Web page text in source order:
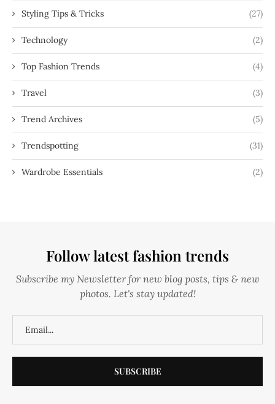
Styling Tips & Tricks (27)
Technology (2)
Top Fashion Trends (4)
Travel (3)
Trend Archives (5)
Trendspotting (31)
Wardrobe Essentials (2)
Follow latest fashion trends
Subscribe my Newsletter for new blog posts, tips & new
photos. Let's stay updated!